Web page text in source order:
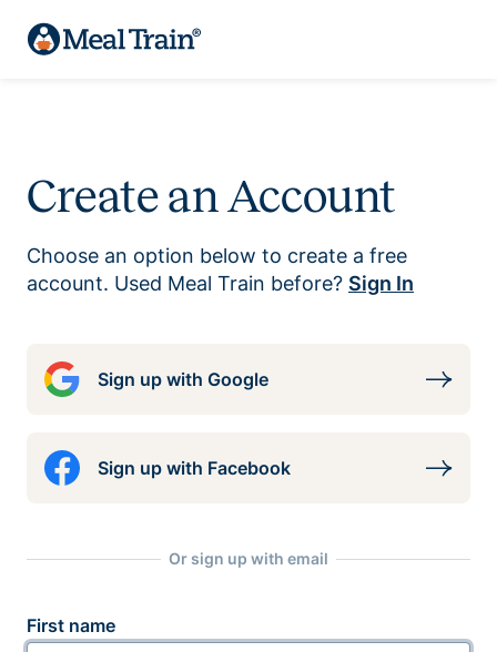
Create an Account
Choose an option below to create a free
account. Used Meal Train before? Sign In
Sign up with Google
Sign up with Facebook
Or sign up with email
First name